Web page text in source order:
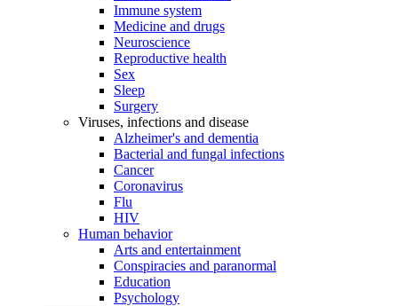
Immune system
Medicine and drugs
Neuroscience
Reproductive health
Sex
Sleep
Surgery
Viruses, infections and disease
Alzheimer's and dementia
Bacterial and fungal infections
Cancer
Coronavirus
Flu
HIV
Human behavior
Arts and entertainment
Conspiracies and paranormal
Education
Psychology